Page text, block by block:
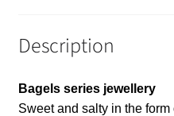
Description
Bagels series jewellery
Sweet and salty in the